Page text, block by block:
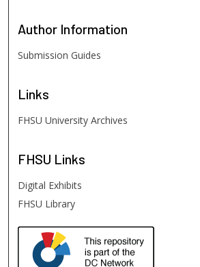
Author Information
Submission Guides
Links
FHSU University Archives
FHSU Links
Digital Exhibits
FHSU Library